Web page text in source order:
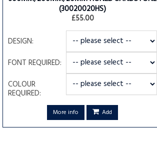
(30020020HS)
£55.00
DESIGN:
FONT REQUIRED:
COLOUR
REQUIRED:
More info Add